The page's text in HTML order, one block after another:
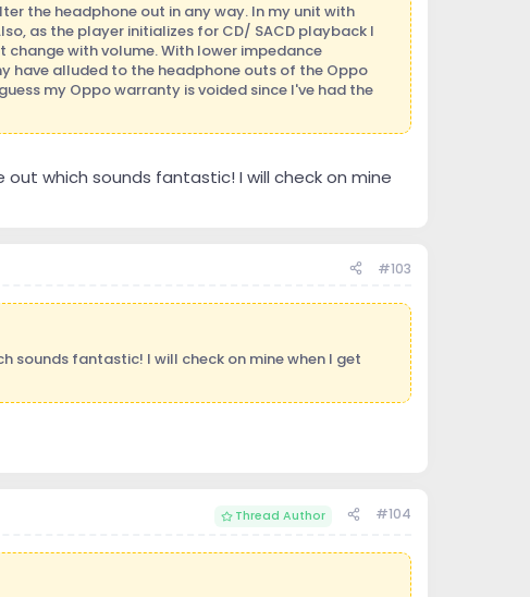
the headphone out in any way. In my unit with
as the player initializes for CD/ SACD playback I
change with volume. With lower impedance
have alluded to the headphone outs of the Oppo
my Oppo warranty is voided since I've had the
which sounds fantastic! I will check on mine
#103
sounds fantastic! I will check on mine when I get
Thread Author #104